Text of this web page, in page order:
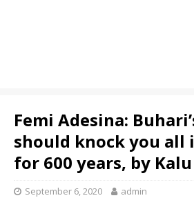
Femi Adesina:
should knock you all
for 600 years, by
September 6, 2020 admin